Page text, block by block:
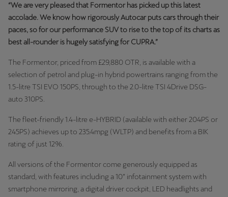
“We are very pleased that Formentor has picked up this latest
accolade. We know how rigorously Autocar puts cars through their
paces, so for our performance SUV to rise to the top of its charts as
best all-rounder is hugely satisfying for CUPRA.”
The Formentor, priced from £29,880 OTR, is available with a
selection of petrol and plug-in hybrid powertrains ranging from the
1.5-litre TSI EVO 150PS, through to the 2.0-litre TSI 4Drive DSG-
auto 310PS.
The fleet-friendly 1.4-litre e-HYBRID (available with either 204PS or
245PS) achieves up to 235.4mpg (WLTP) and benefits from a BIK
rating of just 12%.
All versions of the Formentor come generously equipped as
standard, with features including a 10” infotainment system with
smartphone mirroring, a digital driver cockpit, LED headlights and